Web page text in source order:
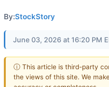
By:StockStory
June 03, 2026 at 16:20 PM
ⓘ This article is third-party
the views of this site. We